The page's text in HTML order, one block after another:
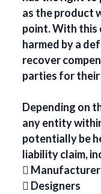
as the product
point. With this
harmed by a
recover
parties for their
Depending on
any entity
potentially be
liability claim,
 Manufacturer
 Designers